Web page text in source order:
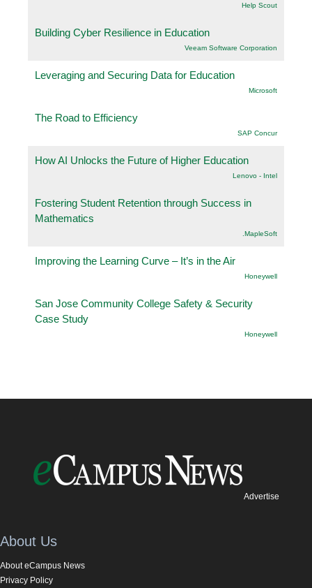
Help Scout
Building Cyber Resilience in Education
Veeam Software Corporation
Leveraging and Securing Data for Education
Microsoft
The Road to Efficiency
SAP Concur
How AI Unlocks the Future of Higher Education
Lenovo - Intel
Fostering Student Retention through Success in
Mathematics
.MapleSoft
Improving the Learning Curve – It’s in the Air
Honeywell
San Jose Community College Safety & Security
Case Study
Honeywell
Advertise
About Us
About eCampus News
Privacy Policy